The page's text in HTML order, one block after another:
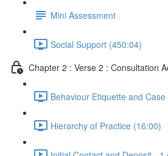
Mini Assessment
Social Support (450:04)
Chapter 2 : Verse 2 : Consultation
Behaviour Etiquette and
Hierarchy of Practice (16:00)